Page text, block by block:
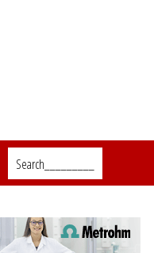
Search_________